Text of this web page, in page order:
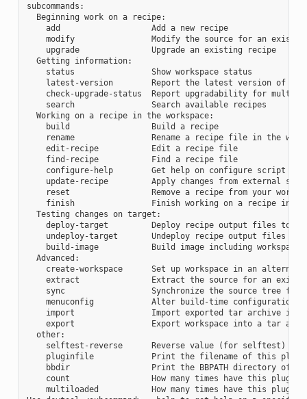
subcommands:
  Beginning work on a recipe:
    add                   Add a new recipe
modify                Modify the source for an
    upgrade               Upgrade an existing recipe
  Getting information:
    status                Show workspace status
latest-version        Report the latest version of an
check-upgrade-status  Report upgradability for
    search                Search available recipes
  Working on a recipe in the workspace:
    build                 Build a recipe
rename                Rename a recipe file in the
    edit-recipe           Edit a recipe file
    find-recipe           Find a recipe file
configure-help        Get help on configure script
update-recipe         Apply changes from external
reset                 Remove a recipe from your
finish                Finish working on a recipe in
  Testing changes on target:
deploy-target         Deploy recipe output files to
undeploy-target       Undeploy recipe output files in
build-image           Build image including workspace
  Advanced:
create-workspace      Set up workspace in an
extract               Extract the source for an
sync                  Synchronize the source tree for
menuconfig            Alter build-time configuration
import                Import exported tar archive
export                Export workspace into a tar
  other:
    selftest-reverse      Reverse value (for selftest)
pluginfile            Print the filename of this
bbdir                 Print the BBPATH directory of
count                 How many times have this plugin
multiloaded           How many times have this plugin